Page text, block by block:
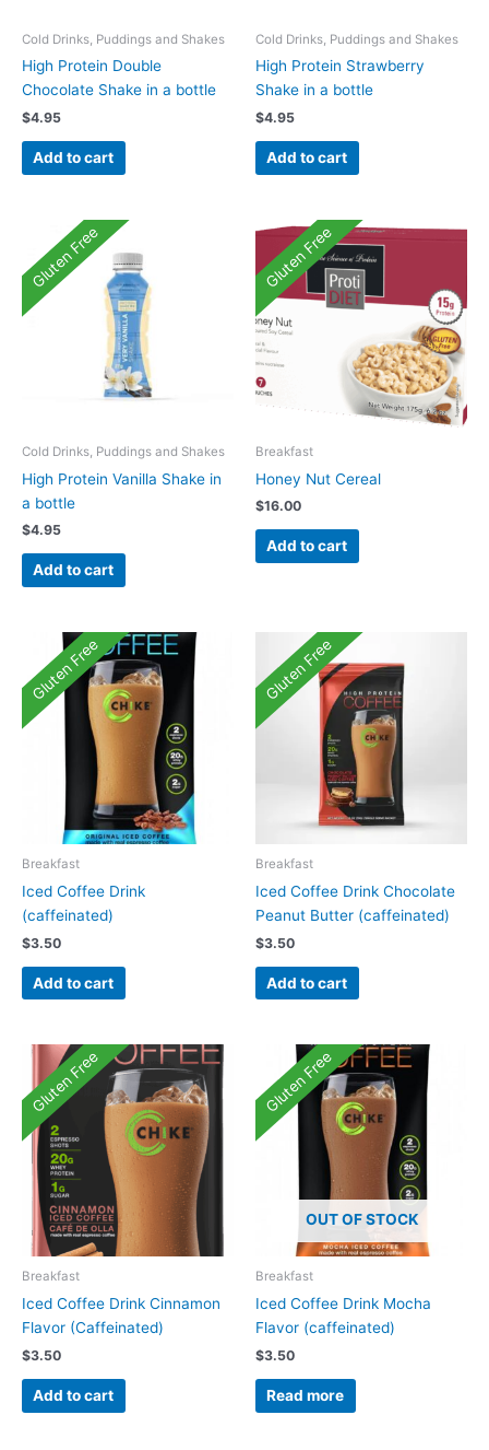
Cold Drinks, Puddings and Shakes
High Protein Double
Chocolate Shake in a bottle
$4.95
Add to cart
Cold Drinks, Puddings and Shakes
High Protein Strawberry
Shake in a bottle
$4.95
Add to cart
Gluten Free
Cold Drinks, Puddings and Shakes
High Protein Vanilla Shake in
a bottle
$4.95
Add to cart
Gluten Free
Breakfast
Honey Nut Cereal
$16.00
Add to cart
Gluten Free
Breakfast
Iced Coffee Drink
(caffeinated)
$3.50
Add to cart
Gluten Free
Breakfast
Iced Coffee Drink Chocolate
Peanut Butter (caffeinated)
$3.50
Add to cart
Gluten Free
Breakfast
Iced Coffee Drink Cinnamon
Flavor (Caffeinated)
$3.50
Add to cart
Gluten Free
OUT OF STOCK
Breakfast
Iced Coffee Drink Mocha
Flavor (caffeinated)
$3.50
Read more